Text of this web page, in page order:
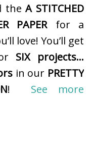
theA STITCHED
PAPERfor a
love! You’ll get
SIX projects…
in our PRETTY
! See more